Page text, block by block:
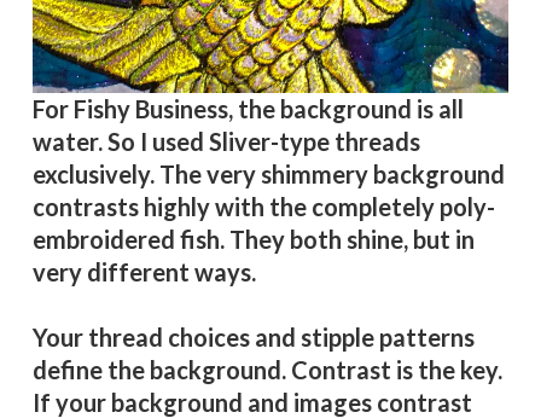
For Fishy Business, the background is all
water. So I used Sliver-type threads
exclusively. The very shimmery background
contrasts highly with the completely poly-
embroidered fish. They both shine, but in
very different ways.
Your thread choices and stipple patterns
define the background. Contrast is the key.
If your background and images contrast